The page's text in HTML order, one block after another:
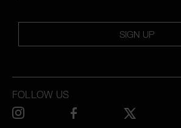
SIGN UP
FOLLOW US